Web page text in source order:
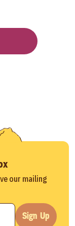
our mailing
Sign Up